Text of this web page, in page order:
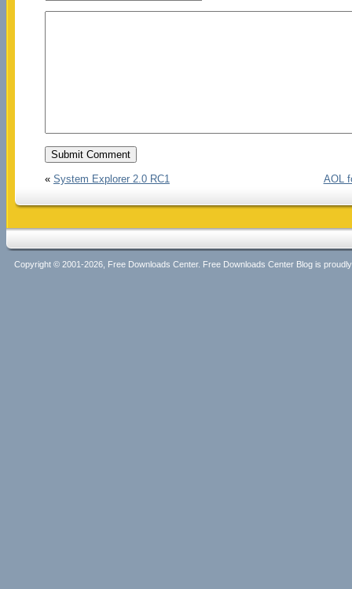
« System Explorer 2.0 RC1 AOL
Copyright © 2001-2026, Free Downloads Center. Free Downloads Center Blog is